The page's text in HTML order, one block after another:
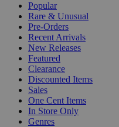
Popular
Rare & Unusual
Pre-Orders
Recent Arrivals
New Releases
Featured
Clearance
Discounted Items
Sales
One Cent Items
In Store Only
Genres